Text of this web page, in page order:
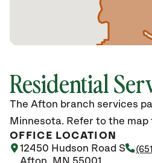
Residential
The Afton branch services
Minnesota. Refer to the
OFFICE LOCATION
12450 Hudson Road S